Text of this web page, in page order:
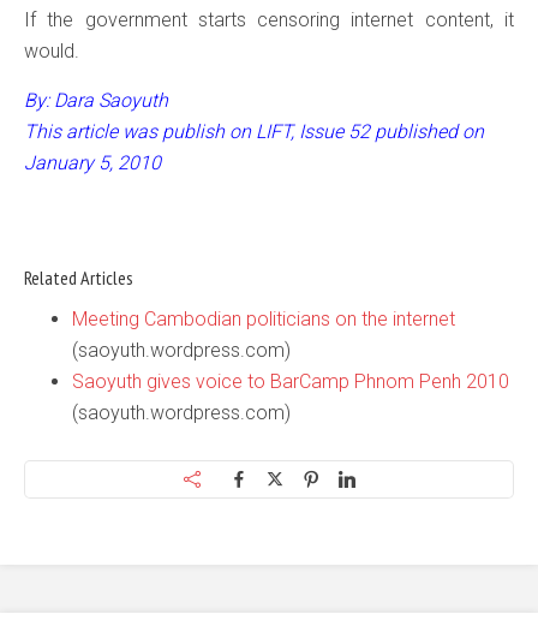
If the government starts censoring internet content, it
would.
By: Dara Saoyuth
This article was publish on LIFT, Issue 52 published on
January 5, 2010
Related Articles
Meeting Cambodian politicians on the internet
(saoyuth.wordpress.com)
Saoyuth gives voice to BarCamp Phnom Penh 2010
(saoyuth.wordpress.com)